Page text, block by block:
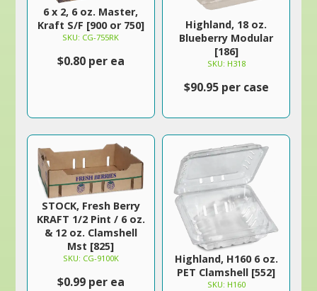
6 x 2, 6 oz. Master,
Kraft S/F [900 or 750]
SKU: CG-755RK
$0.80 per ea
Highland, 18 oz.
Blueberry Modular
[186]
SKU: H318
$90.95 per case
STOCK, Fresh Berry
KRAFT 1/2 Pint / 6 oz.
& 12 oz. Clamshell
Mst [825]
SKU: CG-9100K
$0.99 per ea
Highland, H160 6 oz.
PET Clamshell [552]
SKU: H160